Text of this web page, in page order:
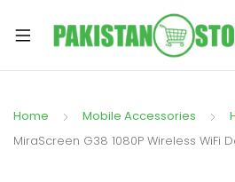
Home Mobile Accessories
MiraScreen G38 1080P Wireless WiFi